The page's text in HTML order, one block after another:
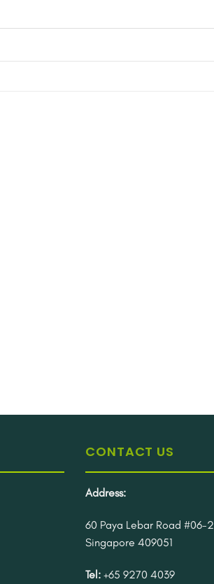
CONTACT US
Address:
60 Paya Lebar Road #06-
Singapore 409051
Tel: +65 9270 4039